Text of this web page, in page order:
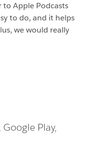
to Apple Podcasts
to do, and it helps
we would really
, Google Play,